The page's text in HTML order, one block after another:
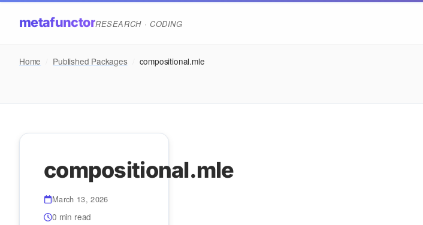
metafunctorRESEARCH · CODING
Home Published Packages compositional.mle
compositional.mle
March 13, 2026
0 min read